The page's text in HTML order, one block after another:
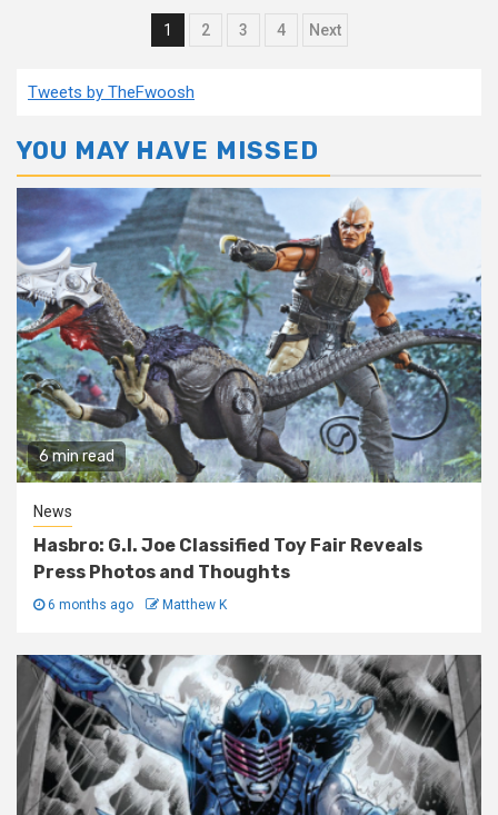
Posts
1 2 3 4 Next
Tweets by TheFwoosh
YOU MAY HAVE MISSED
6 min read
News
Hasbro: G.I. Joe Classified Toy Fair Reveals
Press Photos and Thoughts
6 months ago Matthew K